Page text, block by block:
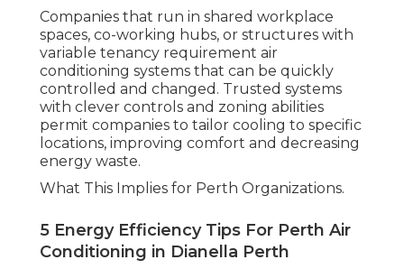
Companies that run in shared workplace
spaces, co-working hubs, or structures with
variable tenancy requirement air
conditioning systems that can be quickly
controlled and changed. Trusted systems
with clever controls and zoning abilities
permit companies to tailor cooling to specific
locations, improving comfort and decreasing
energy waste.
What This Implies for Perth Organizations.
5 Energy Efficiency Tips For Perth Air
Conditioning in Dianella Perth